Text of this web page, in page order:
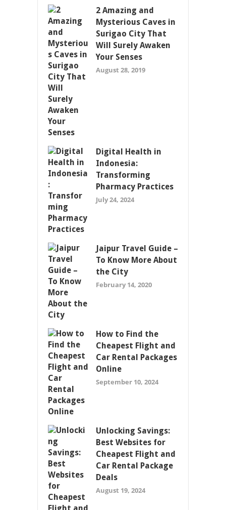
2 Amazing and
Mysterious Caves in
Surigao City That
Will Surely Awaken
Your Senses
August 28, 2019
Digital Health in
Indonesia:
Transforming
Pharmacy Practices
July 24, 2024
Jaipur Travel Guide –
To Know More About
the City
February 14, 2020
How to Find the
Cheapest Flight and
Car Rental Packages
Online
September 10, 2024
Unlocking Savings:
Best Websites for
Cheapest Flight and
Car Rental Package
Deals
August 19, 2024